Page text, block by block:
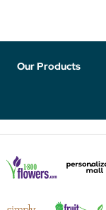
Our Products